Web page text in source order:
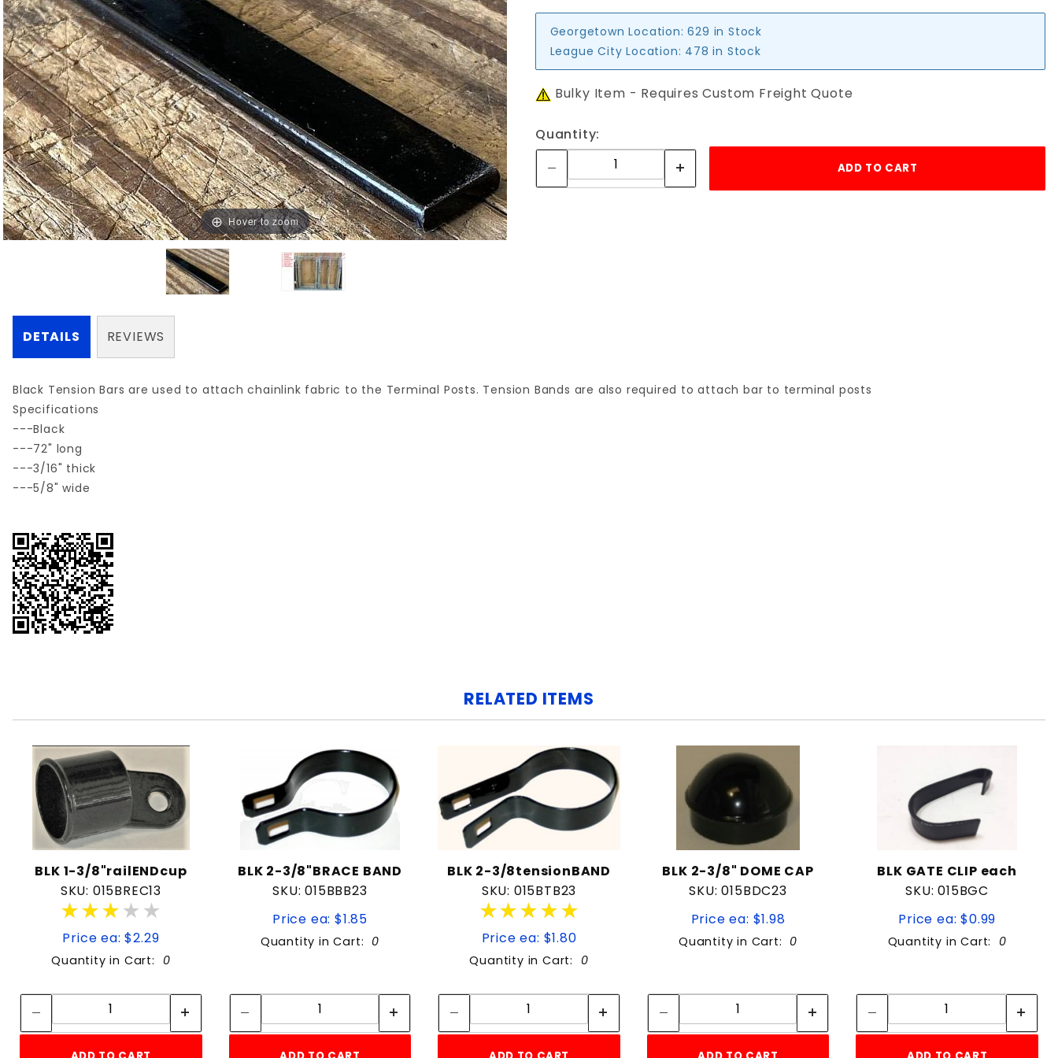
Hover to zoom
Georgetown Location: 629 in Stock
League City Location: 478 in Stock
Bulky Item - Requires Custom Freight Quote
Quantity:
DETAILS
Black Tension Bars are used to attach chainlink fabric to the Terminal Posts. Tension Bands are also required to attach bar to terminal posts
Specifications
---Black
---72" long
---3/16" thick
---5/8" wide
REVIEWS
RELATED ITEMS
BLK 1-3/8"railENDcup
SKU: 015BREC13
★★★★★
★★★★★
Price ea: $2.29
Quantity in Cart: 0
Quantity:
BLK 2-3/8"BRACE BAND
SKU: 015BBB23
Price ea: $1.85
Quantity in Cart: 0
Quantity:
BLK 2-3/8tensionBAND
SKU: 015BTB23
★★★★★
★★★★★
Price ea: $1.80
Quantity in Cart: 0
Quantity:
BLK 2-3/8" DOME CAP
SKU: 015BDC23
Price ea: $1.98
Quantity in Cart: 0
Quantity:
BLK GATE CLIP each
SKU: 015BGC
Price ea: $0.99
Quantity in Cart: 0
Quantity: